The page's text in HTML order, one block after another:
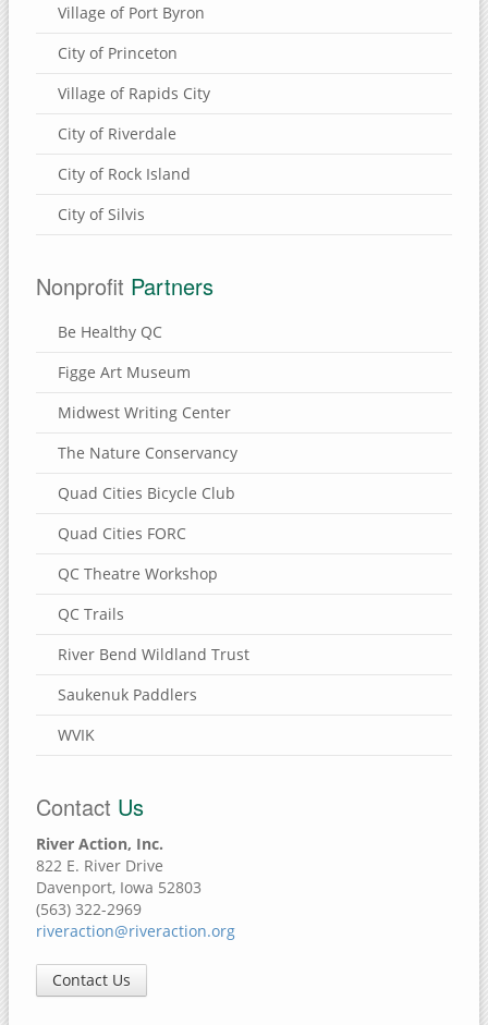
Village of Port Byron
City of Princeton
Village of Rapids City
City of Riverdale
City of Rock Island
City of Silvis
Nonprofit Partners
Be Healthy QC
Figge Art Museum
Midwest Writing Center
The Nature Conservancy
Quad Cities Bicycle Club
Quad Cities FORC
QC Theatre Workshop
QC Trails
River Bend Wildland Trust
Saukenuk Paddlers
WVIK
Contact Us
River Action, Inc.
822 E. River Drive
Davenport, Iowa 52803
(563) 322-2969
riveraction@riveraction.org
Contact Us